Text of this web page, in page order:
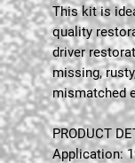
This kit is
quality
driver
missing,
mismatched
PRODUCT
Application: